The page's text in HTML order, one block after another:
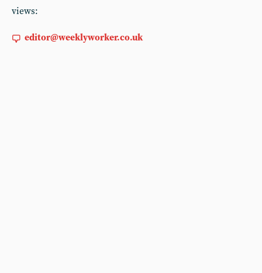
views:
editor@weeklyworker.co.uk